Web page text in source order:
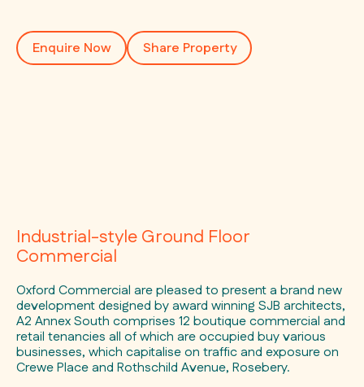
Industrial-style Ground Floor
Commercial
Oxford Commercial are pleased to present a brand new
development designed by award winning SJB architects,
A2 Annex South comprises 12 boutique commercial and
retail tenancies all of which are occupied buy various
businesses, which capitalise on traffic and exposure on
Crewe Place and Rothschild Avenue, Rosebery.
Enquire Now Share Property